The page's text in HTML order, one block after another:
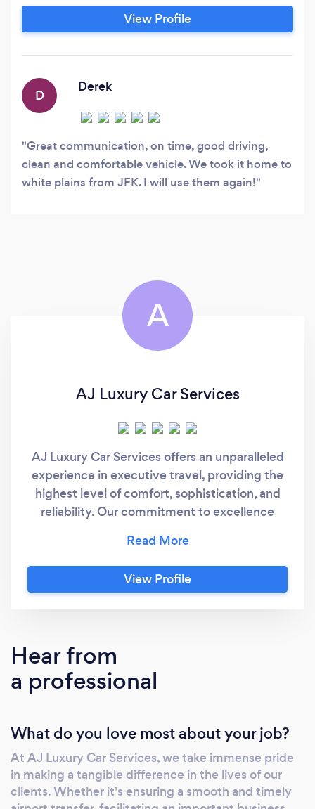
SUVs. Easy booking, fast response time, and a
smooth experience from pickup to drop-off.
View Profile
D
Derek
Great communication, on time, good driving,
clean and comfortable vehicle. We took it home to
white plains from JFK. I will use them again!
A
AJ Luxury Car Services
AJ Luxury Car Services offers an unparalleled
experience in executive travel, providing the
highest level of comfort, sophistication, and
reliability. Our commitment to excellence
allowing you to focus on what matters most
while we take care of the rest.
View Profile
Hear from
a professional
What do you love most about your job?
At AJ Luxury Car Services, we take immense pride
in making a tangible difference in the lives of our
clients. Whether it’s ensuring a smooth and timely